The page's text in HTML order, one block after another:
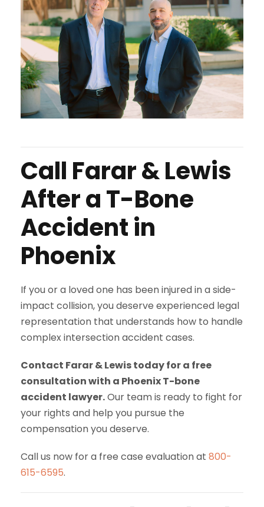
Call Farar & Lewis
After a T-Bone
Accident in
Phoenix
If you or a loved one has been injured in a side-
impact collision, you deserve experienced legal
representation that understands how to handle
complex intersection accident cases.
Contact Farar & Lewis today for a free
consultation with a Phoenix T-bone
accident lawyer.Our team is ready to fight for
your rights and help you pursue the
compensation you deserve.
Call us now for a free case evaluation at 800-
615-6595.